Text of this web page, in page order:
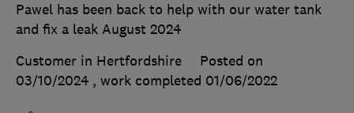
Pawel has been back to help with our water tank
and fix a leak August 2024
Customer in Hertfordshire
Posted on
03/10/2024 , work completed 01/06/2022